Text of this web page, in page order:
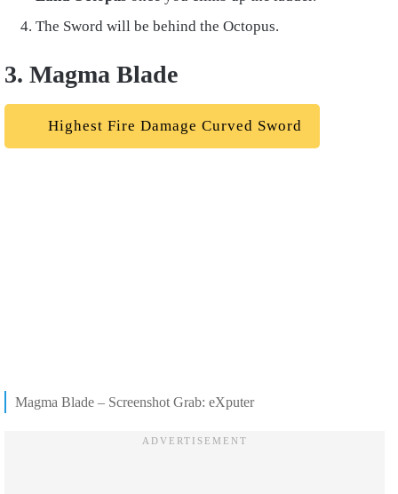
The Sword will be behind the Octopus.
3. Magma Blade
Highest Fire Damage Curved Sword
Magma Blade – Screenshot Grab: eXputer